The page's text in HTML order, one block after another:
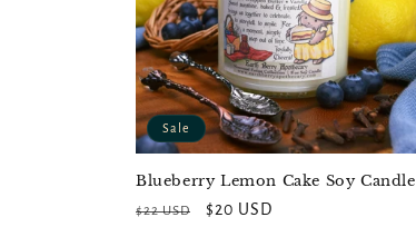
Sale
Blueberry Lemon Cake Soy Candle
Regular
$22 USD
Sale
$20 USD